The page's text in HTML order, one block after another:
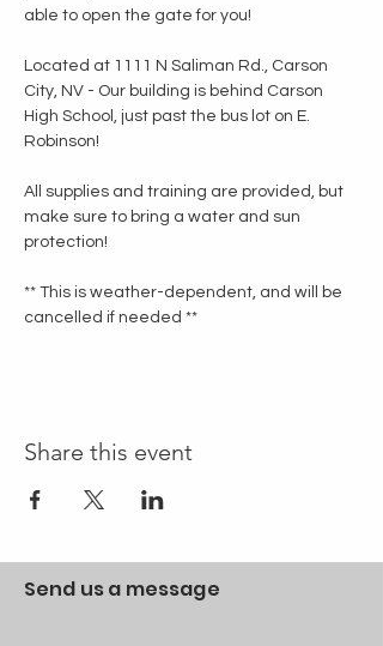
able to open the gate for you!
Located at 1111 N Saliman Rd., Carson
City, NV - Our building is behind Carson
High School, just past the bus lot on E.
Robinson!
All supplies and training are provided, but
make sure to bring a water and sun
protection!
** This is weather-dependent, and will be
cancelled if needed **
Share this event
Send us a message